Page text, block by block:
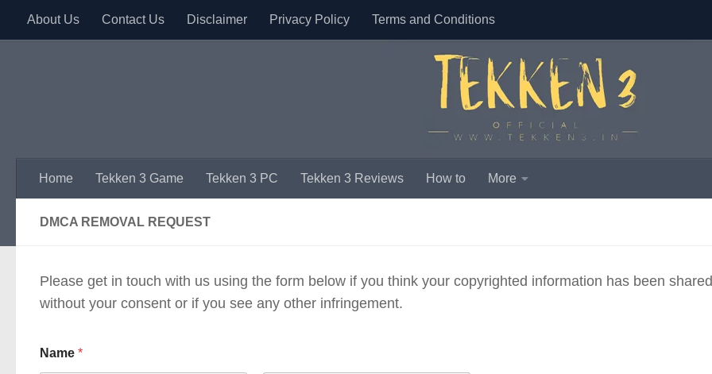
Skip to content
About Us Contact Us Disclaimer Privacy Policy Terms and Conditions
Home Tekken 3 Game Tekken 3 PC Tekken 3 Reviews How to More
DMCA REMOVAL REQUEST
Please get in touch with us using the form below if you think your copyrighted information has been shared
without your consent or if you see any other infringement.
Name *